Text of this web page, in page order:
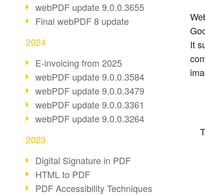
webPDF update 9.0.0.3655
Final webPDF 8 update
2024
E-invoicing from 2025
webPDF update 9.0.0.3584
webPDF update 9.0.0.3479
webPDF update 9.0.0.3361
webPDF update 9.0.0.3264
2023
Digital Signature in PDF
HTML to PDF
PDF Accessibility Techniques
It